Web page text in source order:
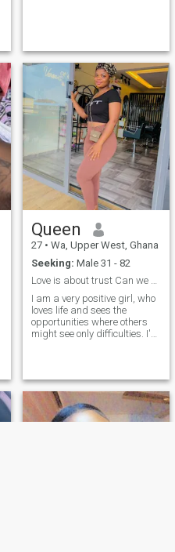
Queen
27 • Wa, Upper West, Ghana
Seeking: Male 31 - 82
Love is about trust Can we do video call
I am a very positive girl, who
loves life and sees the
opportunities where others
might see only difficulties. I'm
impossible for you. I love
nature and animals, and I
dedicated my life to helping
them. I think that I am at the